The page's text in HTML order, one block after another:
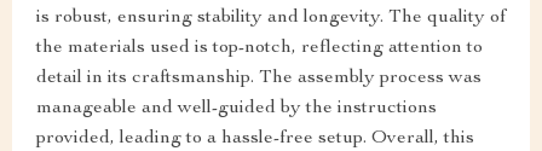
is robust, ensuring stability and longevity. The quality of
the materials used is top-notch, reflecting attention to
detail in its craftsmanship. The assembly process was
manageable and well-guided by the instructions
provided, leading to a hassle-free setup. Overall, this